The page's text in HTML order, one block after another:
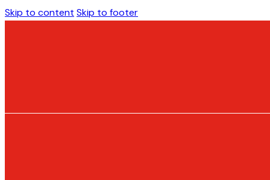
Skip to content Skip to footer